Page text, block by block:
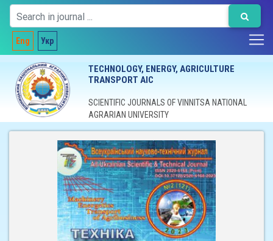
Eng Укр
TECHNOLOGY, ENERGY, AGRICULTURE
TRANSPORT AIC
SCIENTIFIC JOURNALS OF VINNITSA NATIONAL
AGRARIAN UNIVERSITY